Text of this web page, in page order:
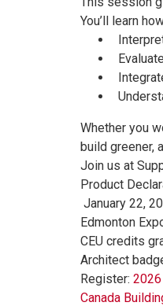
You’ll learn
Whether you
build greener,
Join us at
Product
January 22,
Edmonton
CEU credits
Architect
Register:
Canada